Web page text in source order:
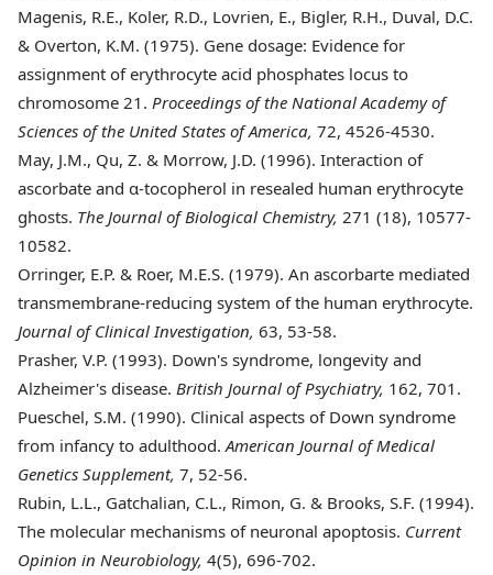
Magenis, R.E., Koler, R.D., Lovrien, E., Bigler, R.H., Duval, D.C.
& Overton, K.M. (1975). Gene dosage: Evidence for
assignment of erythrocyte acid phosphates locus to
chromosome 21. Proceedings of the National Academy of
Sciences of the United States of America, 72, 4526-4530.
May, J.M., Qu, Z. & Morrow, J.D. (1996). Interaction of
ascorbate and α-tocopherol in resealed human erythrocyte
ghosts. The Journal of Biological Chemistry, 271 (18), 10577-
10582.
Orringer, E.P. & Roer, M.E.S. (1979). An ascorbarte mediated
transmembrane-reducing system of the human erythrocyte.
Journal of Clinical Investigation, 63, 53-58.
Prasher, V.P. (1993). Down's syndrome, longevity and
Alzheimer's disease. British Journal of Psychiatry, 162, 701.
Pueschel, S.M. (1990). Clinical aspects of Down syndrome
from infancy to adulthood. American Journal of Medical
Genetics Supplement, 7, 52-56.
Rubin, L.L., Gatchalian, C.L., Rimon, G. & Brooks, S.F. (1994).
The molecular mechanisms of neuronal apoptosis. Current
Opinion in Neurobiology, 4(5), 696-702.